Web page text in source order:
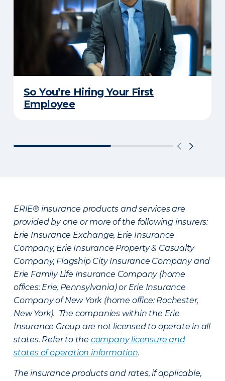
So You’re Hiring Your First
Employee
ERIE® insurance products and services are
provided by one or more of the following insurers:
Erie Insurance Exchange, Erie Insurance
Company, Erie Insurance Property & Casualty
Company, Flagship City Insurance Company and
Erie Family Life Insurance Company (home
offices: Erie, Pennsylvania) or Erie Insurance
Company of New York (home office: Rochester,
New York). The companies within the Erie
Insurance Group are not licensed to operate in all
states. Refer to the company licensure and
states of operation information.
The insurance products and rates, if applicable,